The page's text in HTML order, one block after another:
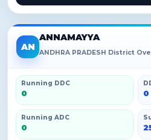
AN
ANNAMAYYA
ANDHRA PRADESH District
Running DDC
0 0
Running ADC
0